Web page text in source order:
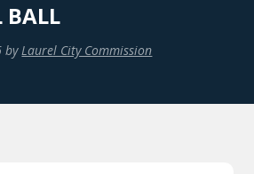
BALL
by Laurel City Commission